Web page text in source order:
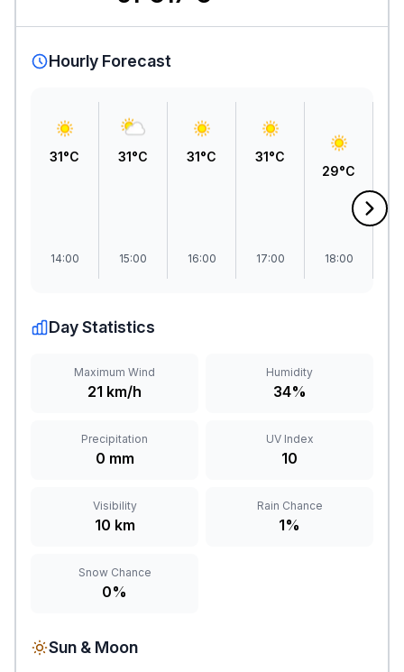
Hourly Forecast
31°C
14:00
31°C
15:00
31°C
16:00
31°C
17:00
29°C
18:00
Day Statistics
Maximum Wind
21 km/h
Humidity
34%
Precipitation
0 mm
UV Index
10
Visibility
10 km
Rain Chance
1%
Snow Chance
0%
Sun & Moon